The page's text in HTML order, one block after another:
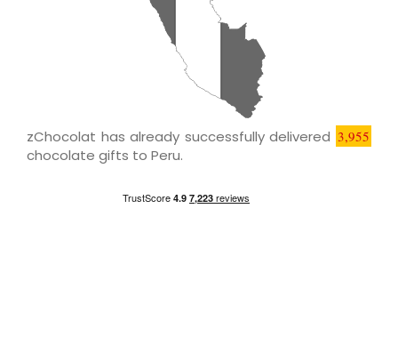
zChocolat has already successfully delivered 3,955
chocolate gifts to Peru.